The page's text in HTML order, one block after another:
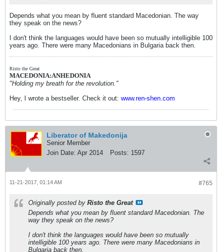
Depends what you mean by fluent standard Macedonian. The way
they speak on the news?
I don't think the languages would have been so mutually intelligible 100
years ago. There were many Macedonians in Bulgaria back then.
Risto the Great
MACEDONIA:ANHEDONIA
"Holding my breath for the revolution."
Hey, I wrote a bestseller. Check it out: www.ren-shen.com
Liberator of Makedonija
Senior Member
Join Date: Apr 2014 Posts: 1597
#765
11-21-2017, 01:14 AM
Originally posted by Risto the Great
Depends what you mean by fluent standard Macedonian. The
way they speak on the news?
I don't think the languages would have been so mutually
intelligible 100 years ago. There were many Macedonians in
Bulgaria back then.